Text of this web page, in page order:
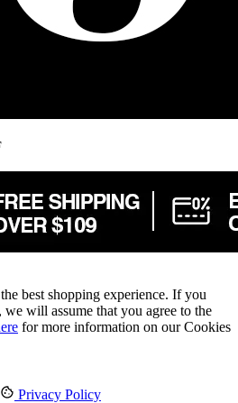
best shopping experience. If you
we will assume that you agree to the
for more information on our Cookies
Privacy Policy